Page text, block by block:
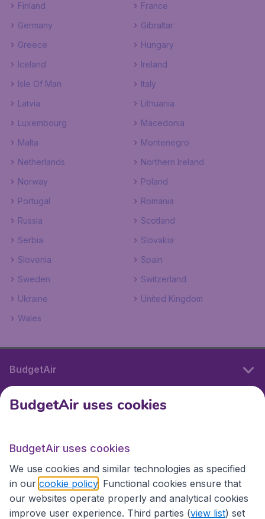
Finland
France
Germany
Gibraltar
Greece
Hungary
Iceland
Ireland
Isle Of Man
Italy
Latvia
Lithuania
Luxembourg
Macedonia
Malta
Montenegro
Netherlands
Northern Ireland
Norway
Poland
Portugal
Romania
Russia
Scotland
Serbia
Slovakia
Slovenia
Spain
Sweden
Switzerland
Ukraine
United Kingdom
Wales
BudgetAir
International sites
International sites
BudgetAir uses cookies
BudgetAir uses cookies
We use cookies and similar technologies as specified
in our cookie policy . Functional cookies ensure that
our websites operate properly and analytical cookies
improve user experience. Third parties (view list) set